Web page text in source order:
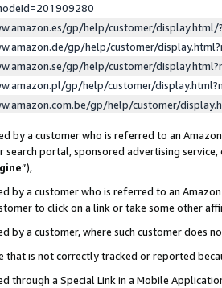
gp/help/customer/
gp/help/customer/
gp/help/customer/
gp/help/customer/
gp/help/customer/
by a customer who is referred to an
search portal, sponsored advertising
”),
by a customer who is referred to an
to click on a link or take some other
by a customer, where such customer does
that is not correctly tracked or reported
through a Special Link in a Mobile